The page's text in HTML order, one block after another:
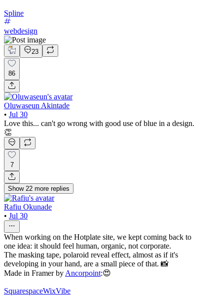
Spline
webdesign
23
86
Oluwaseun Akintade
• Jul 30
Love this... can't go wrong with good use of blue in a design.
👏
7
Show 22 more replies
Rafiu Okunade
• Jul 30
When working on the Hotplate site, we kept coming back to
one idea: it should feel human, organic, not corporate.
The masking tape, polaroid reveal effect, almost as if it's
developing in your hand, are a small piece of that. 📸
Made in Framer by Ancorpoint:😍
SquarespaceWixVibe